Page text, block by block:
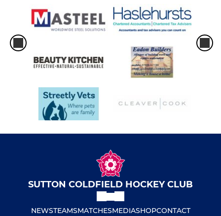
SUTTON COLDFIELD HOCKEY CLUB
NEWSTEAMSMATCHESMEDIASHOPCONTACT